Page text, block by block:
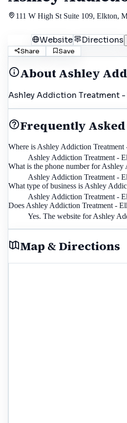
111 W High St Suite 109, Elkton,
Website Directions
Share
Save
AboutAshley
Ashley Addiction Treatment
Frequently
Where is Ashley Addiction
Ashley Addiction Treatment -
What is the phone number for
Ashley Addiction Treatment -
What type of business is Ashley
Ashley Addiction Treatment -
Does Ashley Addiction Treatment -
Yes. The website for Ashley
Map & Directions